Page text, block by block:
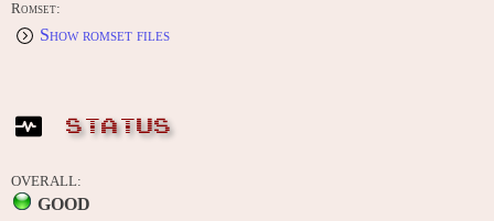
Romset:
Show romset files
STATUS
OVERALL:
GOOD